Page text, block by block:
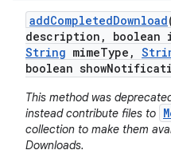
addCompletedDownload
description , boolean
String mimeType ,
boolean show
This method was
instead contribute files to
collection to make them
Downloads.